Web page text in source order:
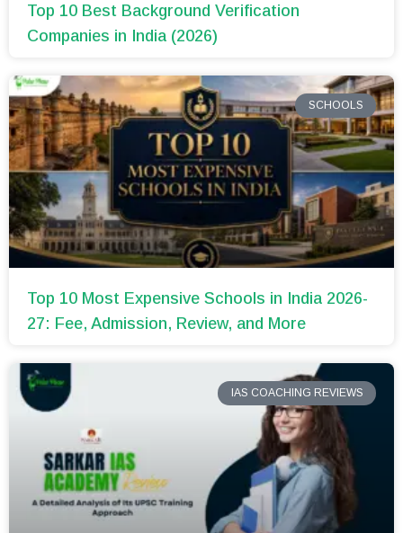
Top 10 Best Background Verification
Companies in India (2026)
SCHOOLS
Top 10 Most Expensive Schools in India 2026-
27: Fee, Admission, Review, and More
IAS COACHING REVIEWS